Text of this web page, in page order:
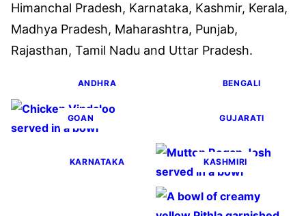
Himanchal Pradesh, Karnataka, Kashmir, Kerala,
Madhya Pradesh, Maharashtra, Punjab,
Rajasthan, Tamil Nadu and Uttar Pradesh.
ANDHRA BENGALI
GOAN GUJARATI
KARNATAKA KASHMIRI